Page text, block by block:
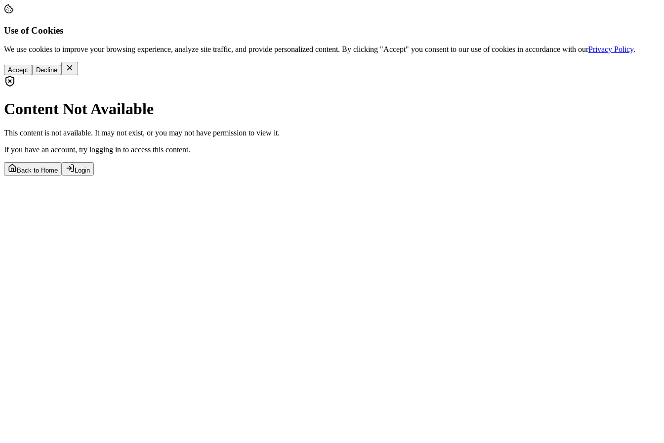
Use of Cookies
We use cookies to improve your browsing experience, analyze site traffic, and provide personalized content. By clicking "Accept" you consent to our use of cookies in accordance with ourPrivacy Policy.
Accept Decline
Content Not Available
This content is not available. It may not exist, or you may not have permission to view it.
If you have an account, try logging in to access this content.
Back to Home Login